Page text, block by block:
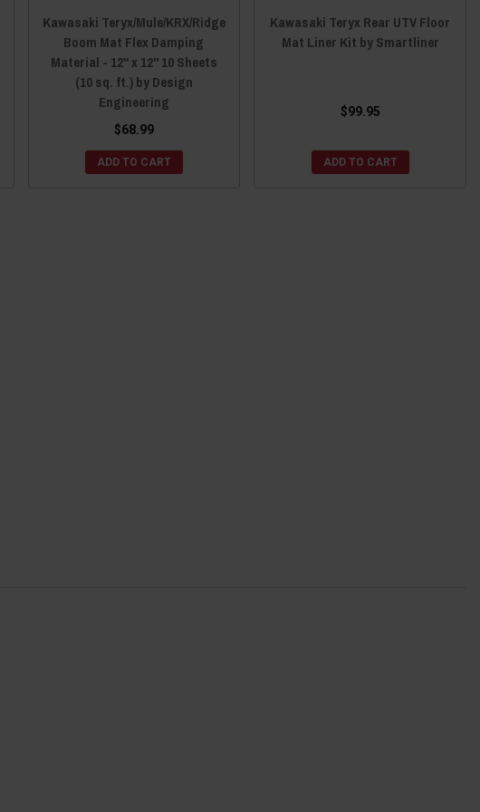
Kawasaki Teryx/Mule/KRX/Ridge
Boom Mat Flex Damping
Material - 12" x 12" 10 Sheets
(10 sq. ft.) by Design
Engineering
$68.99
ADD TO CART
Kawasaki Teryx Rear UTV Floor
Mat Liner Kit by Smartliner
$99.95
ADD TO CART